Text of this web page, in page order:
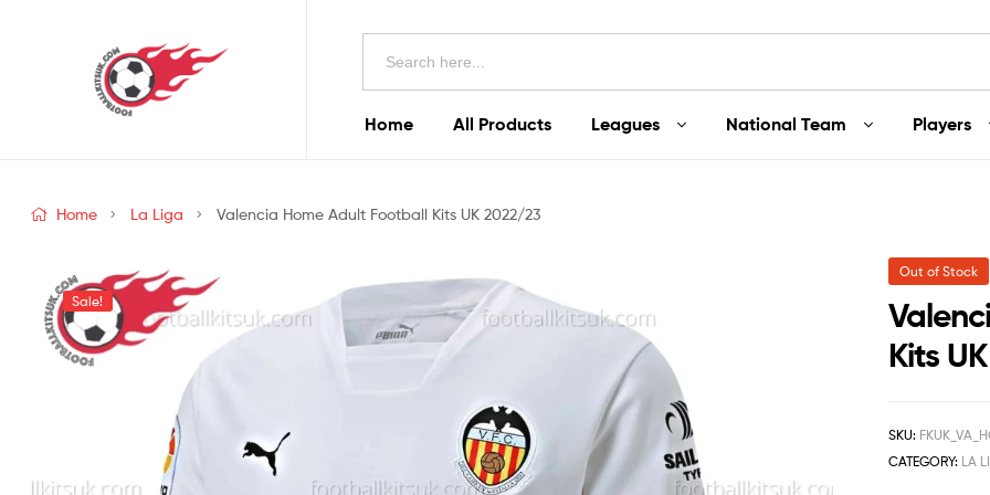
Search
Home All Products Leagues National Team Players
Home La Liga Valencia Home Adult Football Kits UK 2022/23
Sale!
Out of Stock
Kits
SKU:
CATEGORY: LA